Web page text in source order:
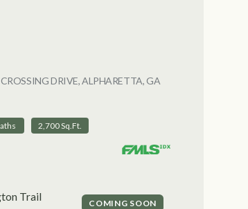
DRIVE, ALPHARETTA, GA
2,700 Sq.Ft.
COMING SOON